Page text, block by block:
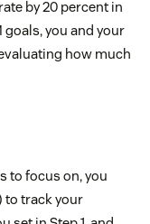
by 20 percent in
you and your
how much
to focus on, you
to track your